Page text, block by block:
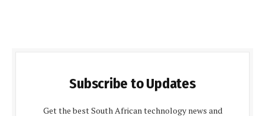
Subscribe to Updates
Get the best South African technology news and